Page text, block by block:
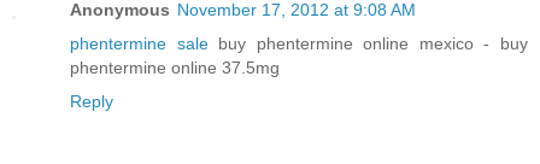
Anonymous November 17, 2012 at 9:08 AM
phentermine salebuy phentermine online mexico - buy
phentermine online 37.5mg
Reply